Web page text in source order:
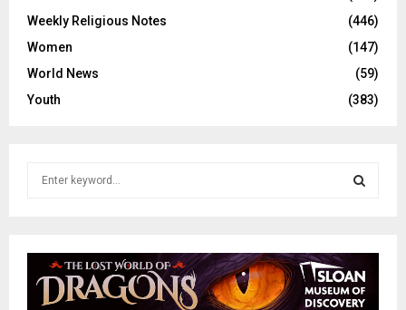
Weekly Religious Notes
(446)
Women
(147)
World News
(59)
Youth
(383)
E
A